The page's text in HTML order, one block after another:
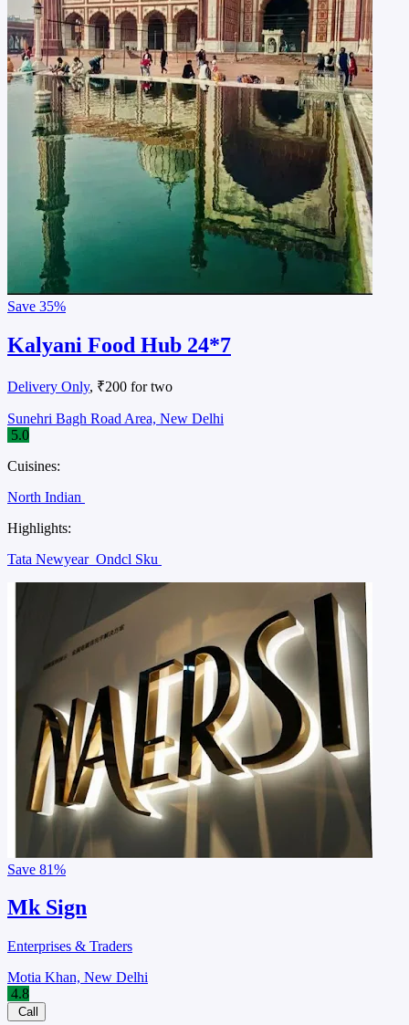
Save 35%
Kalyani Food Hub 24*7
Delivery Only, ₹200 for two
Sunehri Bagh Road Area, New Delhi
5.0
Cuisines:
North Indian
Highlights:
Tata Newyear Ondcl Sku
Save 81%
Mk Sign
Enterprises & Traders
Motia Khan, New Delhi
4.8
Call